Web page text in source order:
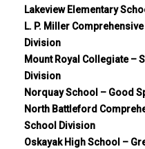
Lakeview Elementary
L. P. Miller
Division
Mount Royal Collegiate –
Division
Norquay School – Good
North Battleford
School Division
Oskayak High School –